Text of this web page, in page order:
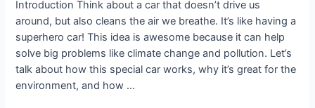
Introduction Think about a car that doesn’t drive us
around, but also cleans the air we breathe. It’s like having a
superhero car! This idea is awesome because it can help
solve big problems like climate change and pollution. Let’s
talk about how this special car works, why it’s great for the
environment, and how …